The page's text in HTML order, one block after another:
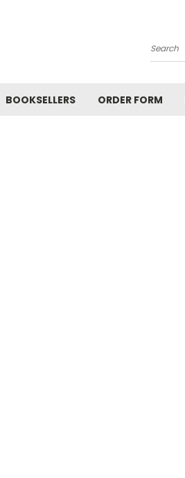
Search
BOOKSELLERS ORDER FORM